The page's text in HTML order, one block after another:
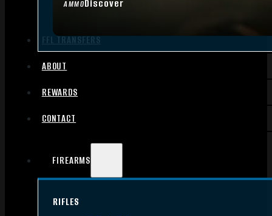
AMMODiscover
FFL TRANSFERS
ABOUT
REWARDS
CONTACT
FIREARMS
RIFLES